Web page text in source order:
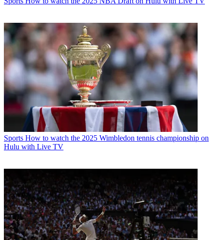
Sports How to watch the 2025 Wimbledon tennis championship on
Hulu with Live TV